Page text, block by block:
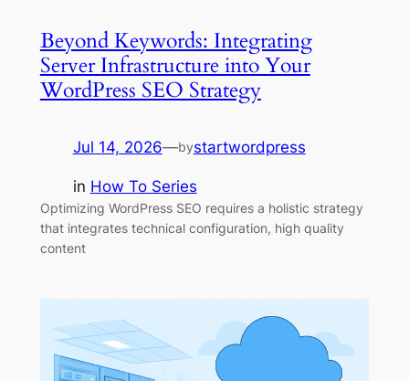
Beyond Keywords: Integrating
Server Infrastructure into Your
WordPress SEO Strategy
Jul 14, 2026—bystartwordpress
in How To Series
Optimizing WordPress SEO requires a holistic strategy
that integrates technical configuration, high quality
content